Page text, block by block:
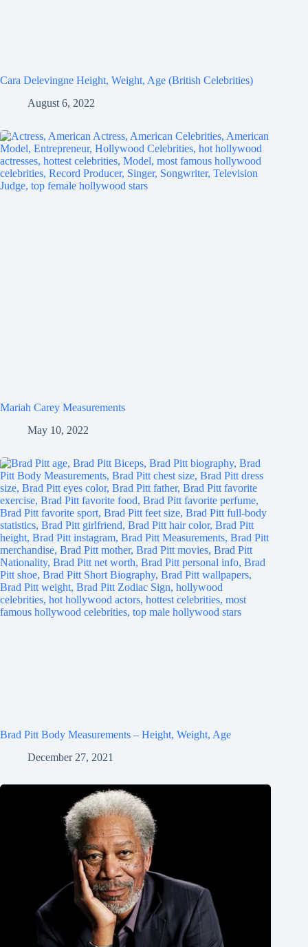
Cara Delevingne Height, Weight, Age (British Celebrities)
August 6, 2022
Mariah Carey Measurements
May 10, 2022
Brad Pitt Body Measurements – Height, Weight, Age
December 27, 2021